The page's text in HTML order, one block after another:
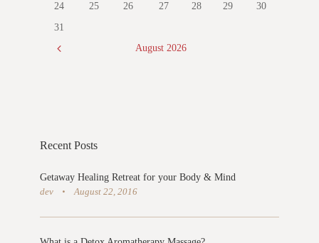
24
25 26 27 28 29
30
31
August 2026
Recent Posts
Getaway Healing Retreat for your Body & Mind
dev
August 22, 2016